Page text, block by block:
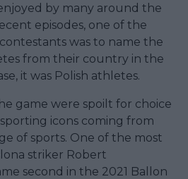
by many around the
episodes, one of the
was to name the
from their country in the
it was Polish athletes.
game were spoilt for choice
icons coming from
of sports. One of the most
striker Robert
second in the 2021 Ballon